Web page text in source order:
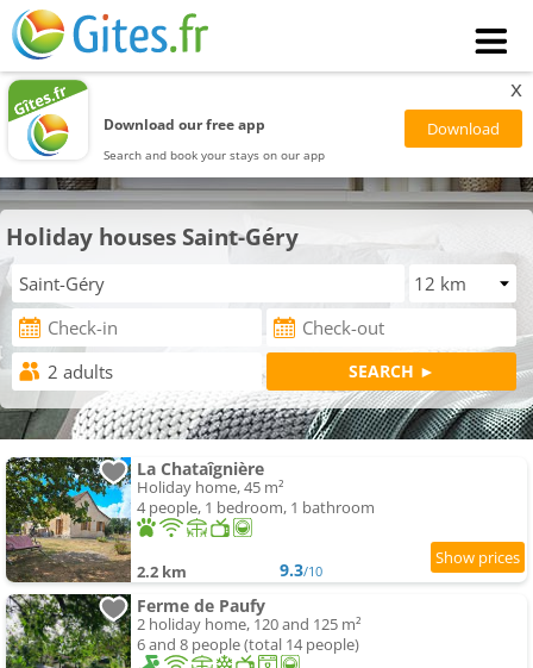
Download our free app
Search and book your stays on our app
x
Holiday houses Saint-Géry
La Chataîgnière
Holiday home, 45 m²
4 people, 1 bedroom, 1 bathroom
2.2 km 9.3/10
Ferme de Paufy
2 holiday home, 120 and 125 m²
6 and 8 people (total 14 people)